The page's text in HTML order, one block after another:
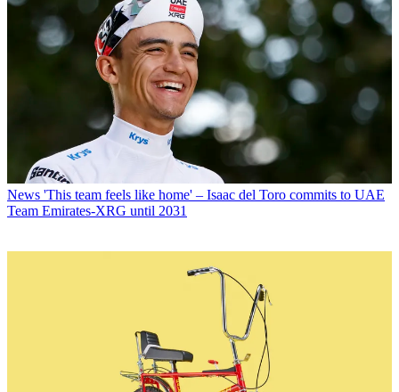
News 'This team feels like home' – Isaac del Toro commits to UAE
Team Emirates-XRG until 2031